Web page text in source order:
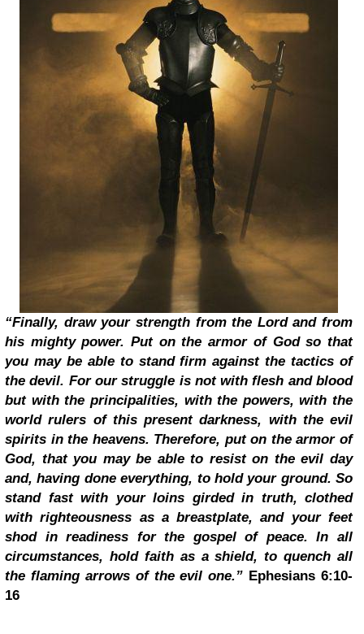
“Finally, draw your strength from the Lord and from
his mighty power. Put on the armor of God so that
you may be able to stand firm against the tactics of
the devil. For our struggle is not with flesh and blood
but with the principalities, with the powers, with the
world rulers of this present darkness, with the evil
spirits in the heavens. Therefore, put on the armor of
God, that you may be able to resist on the evil day
and, having done everything, to hold your ground. So
stand fast with your loins girded in truth, clothed
with righteousness as a breastplate, and your feet
shod in readiness for the gospel of peace. In all
circumstances, hold faith as a shield, to quench all
the flaming arrows of the evil one.” Ephesians 6:10-
16